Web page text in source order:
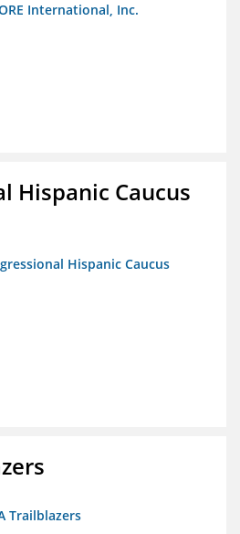
International, Inc.
Hispanic Caucus
Hispanic Caucus
Trailblazers